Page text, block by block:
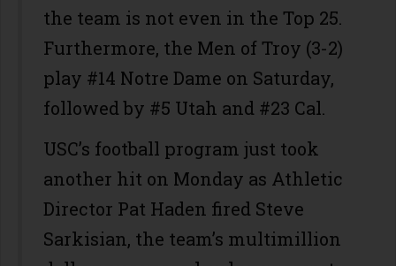
the team is not even in the Top 25.
Furthermore, the Men of Troy (3-2)
play #14 Notre Dame on Saturday,
followed by #5 Utah and #23 Cal.
USC’s football program just took
another hit on Monday as Athletic
Director Pat Haden fired Steve
Sarkisian, the team’s multimillion